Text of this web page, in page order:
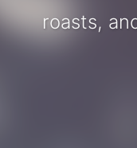
roasts,